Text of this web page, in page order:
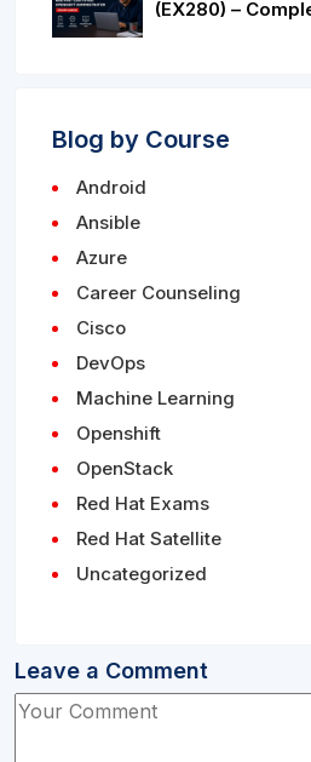
(EX280) –
Blog by Course
Android
Ansible
Azure
Career Counseling
Cisco
DevOps
Machine Learning
Openshift
OpenStack
Red Hat Exams
Red Hat Satellite
Uncategorized
Leave a Comment